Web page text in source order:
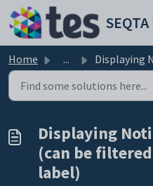
Skip to main content
Home ... Displaying Notices in Portal pages
Displaying
(can be
label)